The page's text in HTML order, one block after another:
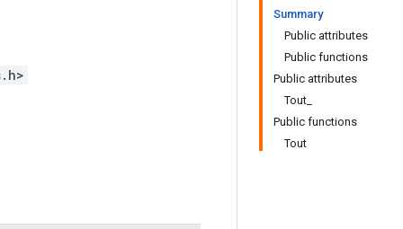
Summary
Public attributes
Public functions
Public attributes
Tout_
Public functions
Tout